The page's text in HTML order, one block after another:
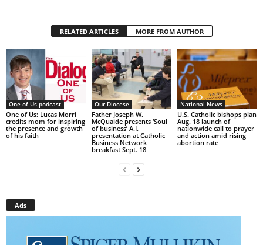
RELATED ARTICLES MORE FROM AUTHOR
One of Us podcast
One of Us: Lucas Morri
credits mom for inspiring
the presence and growth
of his faith
Our Diocese
Father Joseph W.
McQuaide presents ‘Soul
of business’ A.I.
presentation at Catholic
Business Network
breakfast Sept. 18
National News
U.S. Catholic bishops plan
Aug. 18 launch of
nationwide call to prayer
and action amid rising
abortion rate
Ads